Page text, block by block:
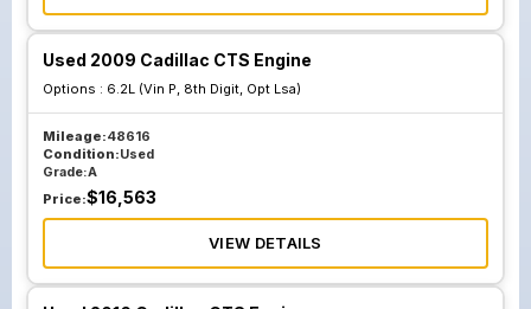
Used 2009 Cadillac CTS Engine
Options : 6.2L (Vin P, 8th Digit, Opt Lsa)
Mileage:48616
Condition:Used
Grade:A
Price:$16,563
VIEW DETAILS